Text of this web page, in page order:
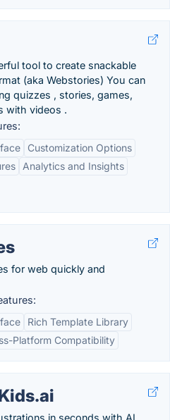
tool to create snackable
(aka Webstories) You can
quizzes , stories, games,
with videos .
Customization Options
Analytics and Insights
for web quickly and
Rich Template Library
Platform Compatibility
in seconds with AI.